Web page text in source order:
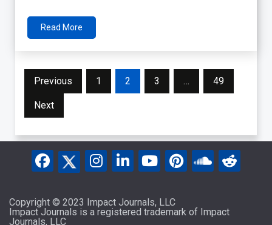
Read More
Posts
pagination
Previous 1 2 3 … 49
Next
Copyright © 2023 Impact Journals, LLC
Impact Journals is a registered trademark of Impact
Journals, LLC